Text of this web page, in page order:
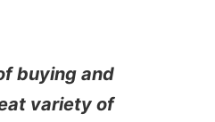
buying and
variety of